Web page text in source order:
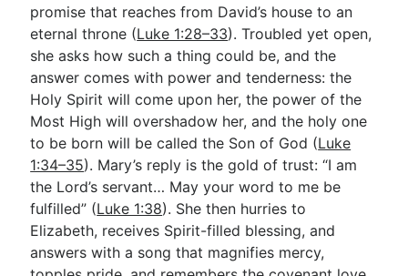
promise that reaches from David’s house to an
eternal throne (Luke 1:28–33). Troubled yet open,
she asks how such a thing could be, and the
answer comes with power and tenderness: the
Holy Spirit will come upon her, the power of the
Most High will overshadow her, and the holy one
to be born will be called the Son of God (Luke
1:34–35). Mary’s reply is the gold of trust: “I am
the Lord’s servant… May your word to me be
fulfilled” (Luke 1:38). She then hurries to
Elizabeth, receives Spirit-filled blessing, and
answers with a song that magnifies mercy,